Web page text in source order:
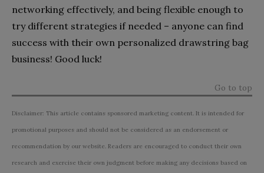
networking effectively, and being flexible enough to
try different strategies if needed – anyone can find
success with their own personalized drawstring bag
business! Good luck!
Go to top
Disclaimer: This article contains sponsored marketing content. It is intended for
promotional purposes and should not be considered as an endorsement or
recommendation by our website. Readers are encouraged to conduct their own
research and exercise their own judgment before making any decisions based on